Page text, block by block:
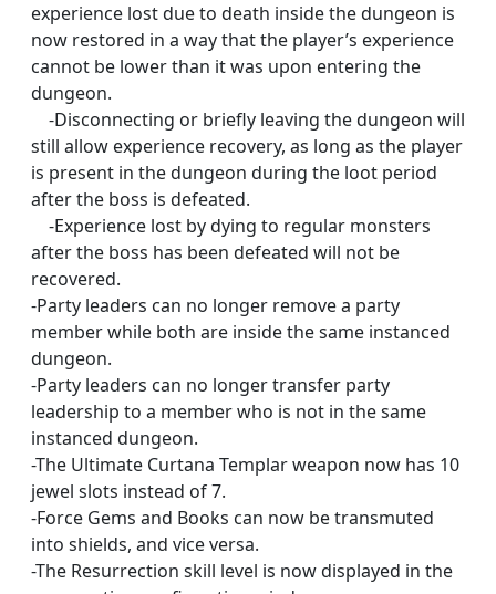
experience lost due to death inside the dungeon is
now restored in a way that the player’s experience
cannot be lower than it was upon entering the
dungeon.
-Disconnecting or briefly leaving the dungeon will
still allow experience recovery, as long as the player
is present in the dungeon during the loot period
after the boss is defeated.
-Experience lost by dying to regular monsters
after the boss has been defeated will not be
recovered.
-Party leaders can no longer remove a party
member while both are inside the same instanced
dungeon.
-Party leaders can no longer transfer party
leadership to a member who is not in the same
instanced dungeon.
-The Ultimate Curtana Templar weapon now has 10
jewel slots instead of 7.
-Force Gems and Books can now be transmuted
into shields, and vice versa.
-The Resurrection skill level is now displayed in the